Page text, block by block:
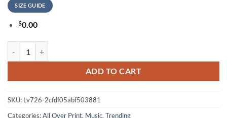
SIZE GUIDE
$0.00
ADD TO CART
SKU: Lv726-2cfdf05abf503881
Categories:All Over Print, Music, Trending